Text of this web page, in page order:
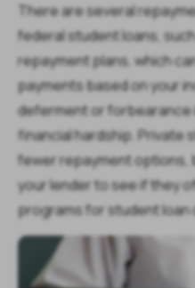
There are several
federal student loans,
repayment plans, which
payments based on your
deferment or forbearance
financial hardship. Private
fewer repayment options,
your lender to see if they
programs for student loan